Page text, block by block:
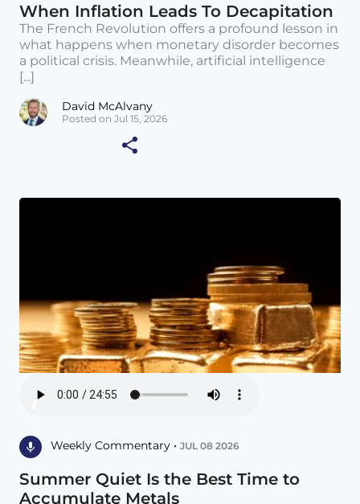
When Inflation Leads To Decapitation
The French Revolution offers a profound lesson in
what happens when monetary disorder becomes
a political crisis. Meanwhile, artificial intelligence
[...]
David McAlvany
Posted on Jul 15, 2026
Weekly Commentary • JUL 08 2026
Summer Quiet Is the Best Time to
Accumulate Metals